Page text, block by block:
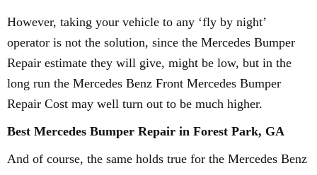
However, taking your vehicle to any ‘fly by night’
operator is not the solution, since the Mercedes Bumper
Repair estimate they will give, might be low, but in the
long run the Mercedes Benz Front Mercedes Bumper
Repair Cost may well turn out to be much higher.
Best Mercedes Bumper Repair in Forest Park, GA
And of course, the same holds true for the Mercedes Benz